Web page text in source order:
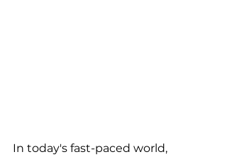
In today's fast-paced world,